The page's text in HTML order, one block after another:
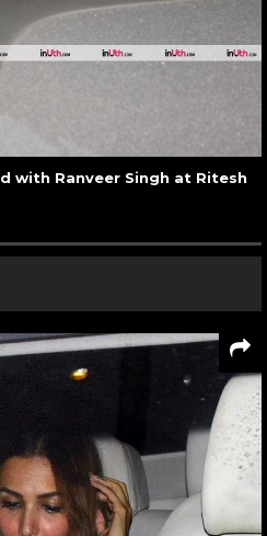
with Ranveer Singh at Ritesh